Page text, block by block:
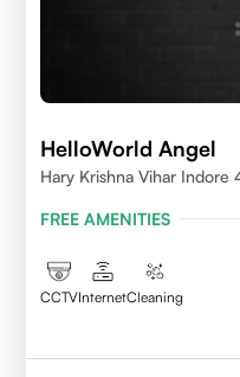
HelloWorld Angel
Hary Krishna Vihar Indore
FREE AMENITIES
CCTVInternetCleaning